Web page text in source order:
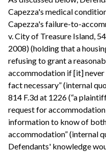
Capezza's medical
Capezza's failure-to-
v. City of Treasure Island,
2008) (holding that a
refusing to grant a
accommodation if [it]
fact necessary” (internal
814 F.3d at 1226 (“a
request for
information to know of
accommodation” (internal
Defendants' knowledge